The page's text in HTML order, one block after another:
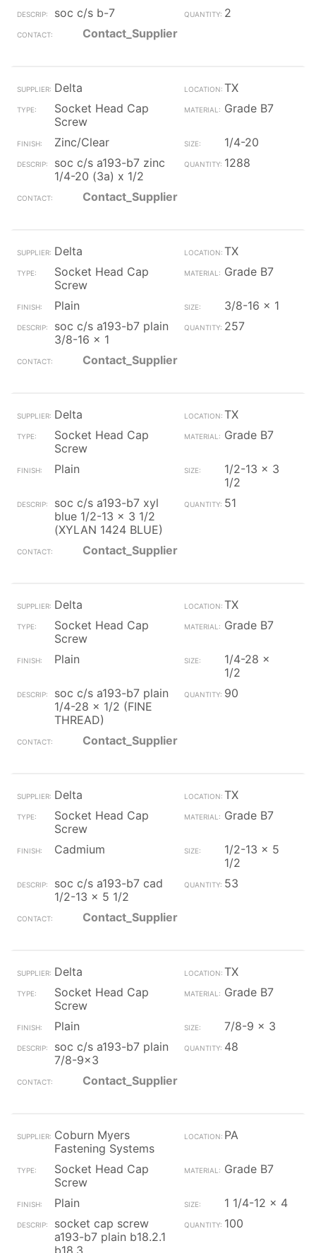
soc c/s b-7
2
Contact_Supplier
Delta
TX
Socket Head Cap
Screw
Grade B7
Zinc/Clear
1/4-20
soc c/s a193-b7 zinc
1/4-20 (3a) x 1/2
1288
Contact_Supplier
Delta
TX
Socket Head Cap
Screw
Grade B7
Plain
3/8-16 x 1
soc c/s a193-b7 plain
3/8-16 x 1
257
Contact_Supplier
Delta
TX
Socket Head Cap
Screw
Grade B7
Plain
1/2-13 x 3
1/2
soc c/s a193-b7 xyl
blue 1/2-13 x 3 1/2
(XYLAN 1424 BLUE)
51
Contact_Supplier
Delta
TX
Socket Head Cap
Screw
Grade B7
Plain
1/4-28 x
1/2
soc c/s a193-b7 plain
1/4-28 x 1/2 (FINE
THREAD)
90
Contact_Supplier
Delta
TX
Socket Head Cap
Screw
Grade B7
Cadmium
1/2-13 x 5
1/2
soc c/s a193-b7 cad
1/2-13 x 5 1/2
53
Contact_Supplier
Delta
TX
Socket Head Cap
Screw
Grade B7
Plain
7/8-9 x 3
soc c/s a193-b7 plain
7/8-9x3
48
Contact_Supplier
Coburn Myers
Fastening Systems
PA
Socket Head Cap
Screw
Grade B7
Plain
1 1/4-12 x 4
socket cap screw
a193-b7 plain b18.2.1
b18.3
100